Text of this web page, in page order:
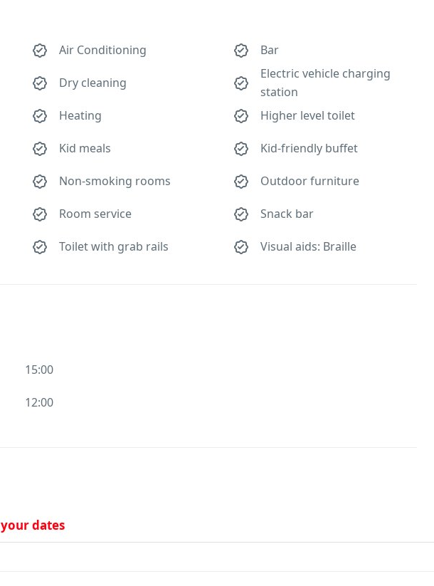
Air Conditioning Bar
Dry cleaning
Electric vehicle charging
station
Heating Higher level toilet
Kid meals Kid-friendly buffet
Non-smoking rooms Outdoor furniture
Room service Snack bar
Toilet with grab rails Visual aids: Braille
15:00
12:00
dates